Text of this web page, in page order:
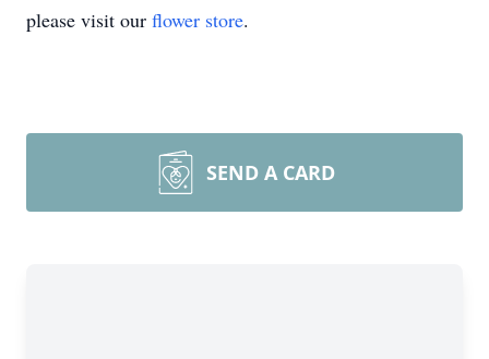
please visit our flower store.
SEND A CARD